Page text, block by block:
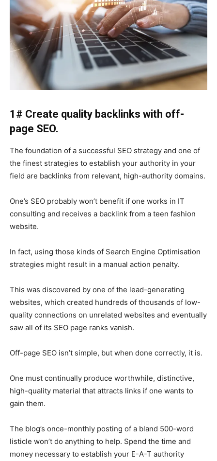
1# Create quality backlinks with off-
page SEO.
The foundation of a successful SEO strategy and one of
the finest strategies to establish your authority in your
field are backlinks from relevant, high-authority domains.
One’s SEO probably won’t benefit if one works in IT
consulting and receives a backlink from a teen fashion
website.
In fact, using those kinds of Search Engine Optimisation
strategies might result in a manual action penalty.
This was discovered by one of the lead-generating
websites, which created hundreds of thousands of low-
quality connections on unrelated websites and eventually
saw all of its SEO page ranks vanish.
Off-page SEO isn’t simple, but when done correctly, it is.
One must continually produce worthwhile, distinctive,
high-quality material that attracts links if one wants to
gain them.
The blog’s once-monthly posting of a bland 500-word
listicle won’t do anything to help. Spend the time and
money necessary to establish your E-A-T authority